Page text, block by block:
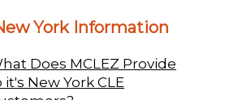
York Information
Does MCLEZ Provide
it's New York CLE